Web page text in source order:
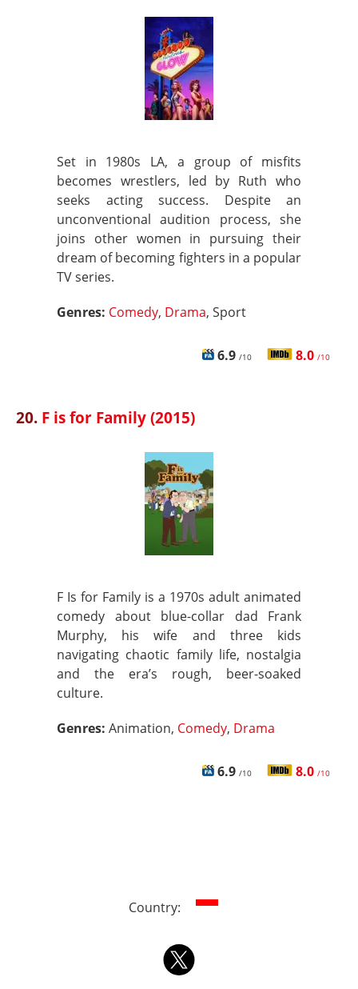
Set in 1980s LA, a group of misfits
becomes wrestlers, led by Ruth who
seeks acting success. Despite an
unconventional audition process, she
joins other women in pursuing their
dream of becoming fighters in a popular
TV series.
Genres: Comedy, Drama, Sport
6.9 /10 8.0 /10
20. F is for Family (2015)
F Is for Family is a 1970s adult animated
comedy about blue-collar dad Frank
Murphy, his wife and three kids
navigating chaotic family life, nostalgia
and the era’s rough, beer-soaked
culture.
Genres: Animation, Comedy, Drama
6.9 /10 8.0 /10
Country: